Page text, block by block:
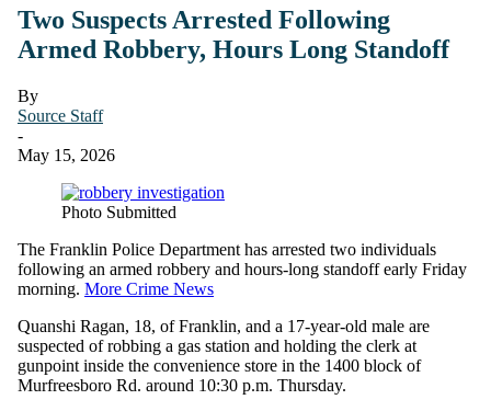
Two Suspects Arrested Following
Armed Robbery, Hours Long Standoff
By
Source Staff
-
May 15, 2026
Photo Submitted
The Franklin Police Department has arrested two individuals
following an armed robbery and hours-long standoff early Friday
morning. More Crime News
Quanshi Ragan, 18, of Franklin, and a 17-year-old male are
suspected of robbing a gas station and holding the clerk at
gunpoint inside the convenience store in the 1400 block of
Murfreesboro Rd. around 10:30 p.m. Thursday.